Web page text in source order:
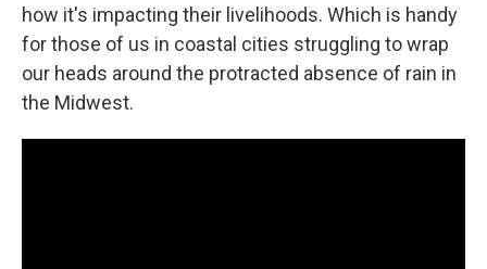
how it's impacting their livelihoods. Which is handy
for those of us in coastal cities struggling to wrap
our heads around the protracted absence of rain in
the Midwest.